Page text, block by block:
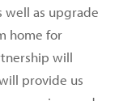
well as upgrade
home for
will
provide us